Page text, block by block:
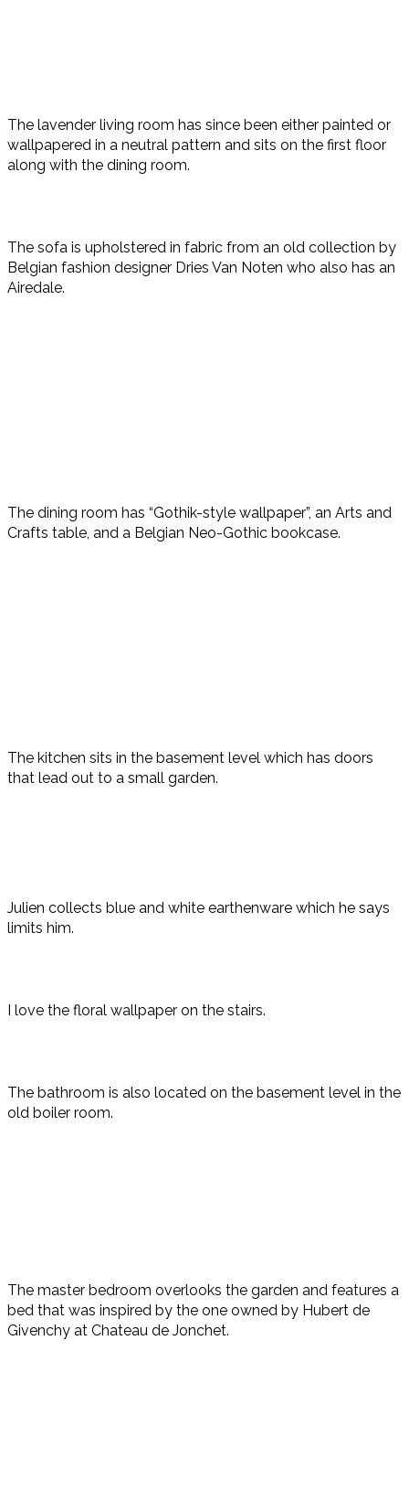
The lavender living room has since been either painted or
wallpapered in a neutral pattern and sits on the first floor
along with the dining room.
The sofa is upholstered in fabric from an old collection by
Belgian fashion designer Dries Van Noten who also has an
Airedale.
The dining room has “Gothik-style wallpaper”, an Arts and
Crafts table, and a Belgian Neo-Gothic bookcase.
The kitchen sits in the basement level which has doors
that lead out to a small garden.
Julien collects blue and white earthenware which he says
limits him.
I love the floral wallpaper on the stairs.
The bathroom is also located on the basement level in the
old boiler room.
The master bedroom overlooks the garden and features a
bed that was inspired by the one owned by Hubert de
Givenchy at Chateau de Jonchet.